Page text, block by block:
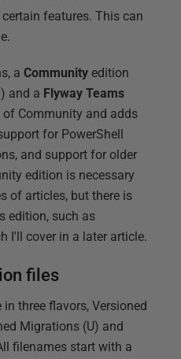
features. This can
a Community edition
and a Flyway Teams
of Community and adds
for PowerShell
and support for older
edition is necessary
of articles, but there is
edition, such as
I'll cover in a later article.
files
three flavors, Versioned
Migrations (U) and
filenames start with a